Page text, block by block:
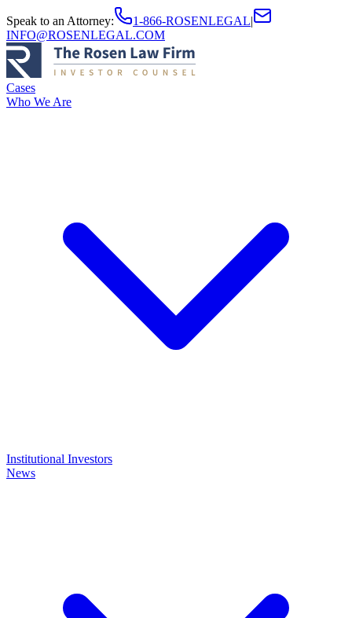
Speak to an Attorney: 1-866-ROSENLEGAL|
INFO@ROSENLEGAL.COM
Cases
Who We Are
Institutional Investors
News